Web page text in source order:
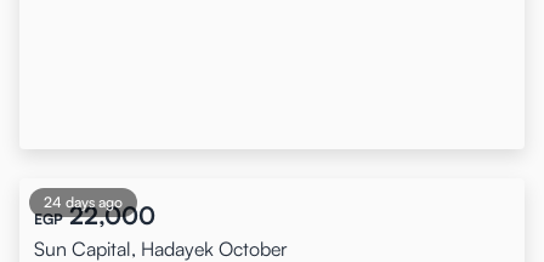
24 days ago
EGP 22,000
Sun Capital, Hadayek October